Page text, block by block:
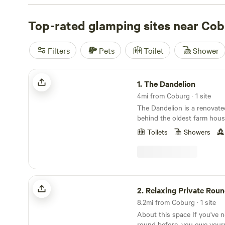
your binoculars handy for elk and osprey. For standout
Tree Farm (CTF)
(177 reviews),Ruby’s Cabin (139
Hill(90 reviews). Expect a patchwork of meadows,
layers—the weather can turn quick—and don’t miss the
fields.
Top-rated glamping sites near
Filters Pets Toilet Shower
The Dandelion
1.The Dandelion
4mi from Coburg · 1 site
The Dandelion is a
behind the oldest farm
property is two acres in the
Eugene, close to Austen
full of vintage charm and
foot long soaking tub that
projector screen and
Toilets Showers
Relaxing Private Roundhouse
2. Relaxing Private
8.2mi from Coburg · 1 site
About this space If you've